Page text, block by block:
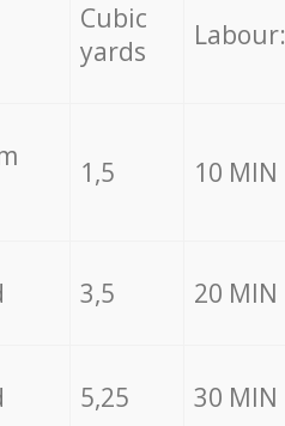
Cubic
yards
Labour:
1,5 10 MIN
3,5 20 MIN
5,25 30 MIN